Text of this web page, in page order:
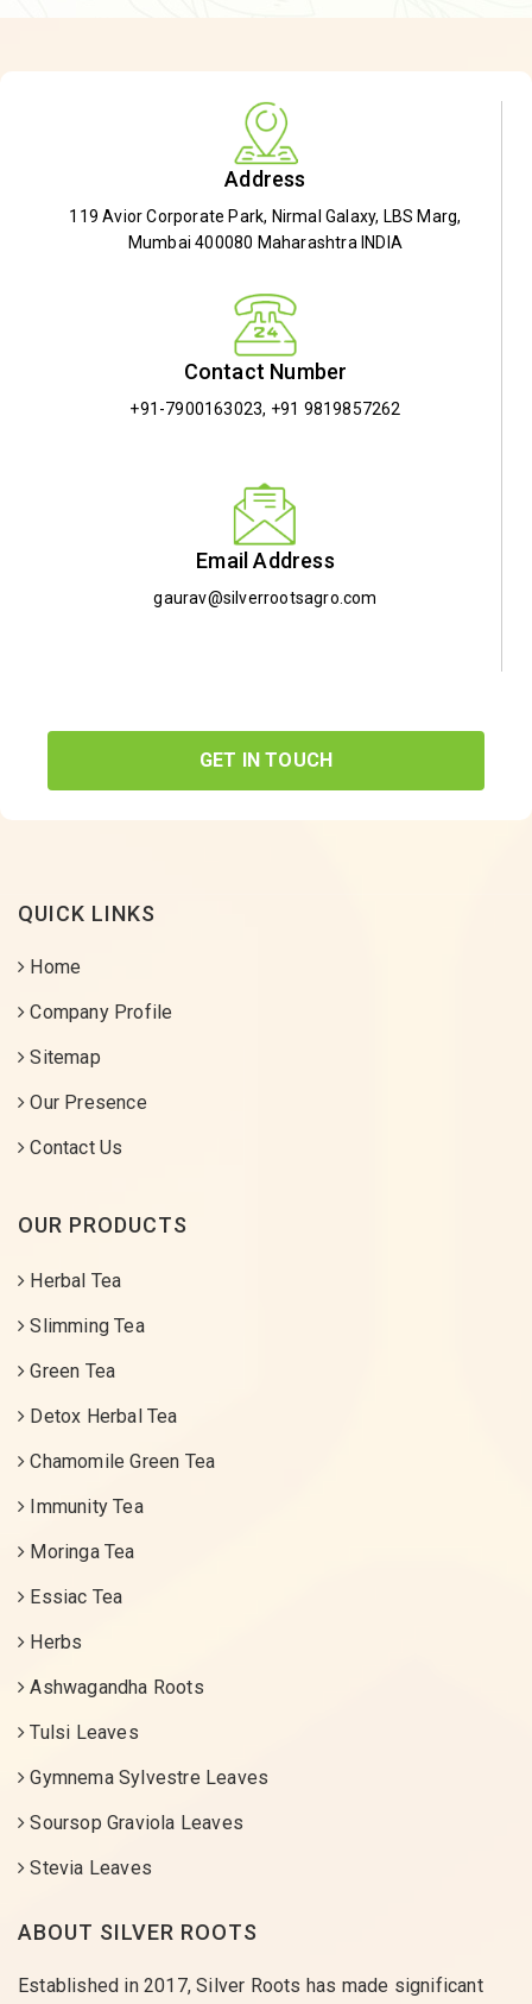
Address
119 Avior Corporate Park, Nirmal Galaxy, LBS Marg,
Mumbai 400080 Maharashtra INDIA
Contact Number
+91-7900163023, +91 9819857262
Email Address
gaurav@silverrootsagro.com
GET IN TOUCH
QUICK LINKS
Home
Company Profile
Sitemap
Our Presence
Contact Us
OUR PRODUCTS
Herbal Tea
Slimming Tea
Green Tea
Detox Herbal Tea
Chamomile Green Tea
Immunity Tea
Moringa Tea
Essiac Tea
Herbs
Ashwagandha Roots
Tulsi Leaves
Gymnema Sylvestre Leaves
Soursop Graviola Leaves
Stevia Leaves
ABOUT SILVER ROOTS
Established in 2017, Silver Roots has made significant